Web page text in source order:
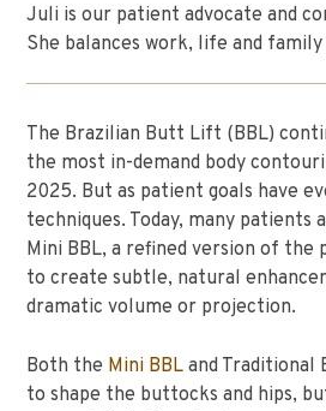
Juli is our patient advocate and
She balances work, life and
The Brazilian Butt Lift (BBL)
the most in-demand body
2025. But as patient goals have
techniques. Today, many patients
Mini BBL, a refined version of the
to create subtle, natural
dramatic volume or projection.
Both the Mini BBL and Traditional
to shape the buttocks and hips,